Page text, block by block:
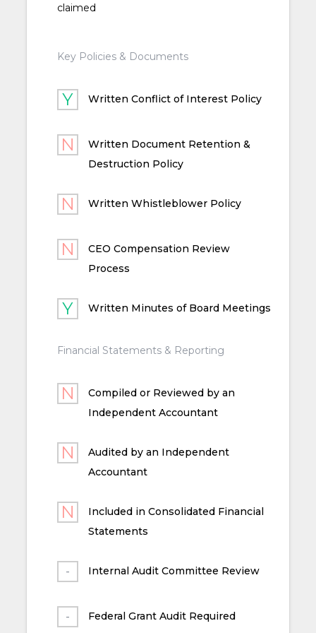
claimed
Key Policies & Documents
Written Conflict of Interest Policy
Written Document Retention &
Destruction Policy
Written Whistleblower Policy
CEO Compensation Review
Process
Written Minutes of Board Meetings
Financial Statements & Reporting
Compiled or Reviewed by an
Independent Accountant
Audited by an Independent
Accountant
Included in Consolidated Financial
Statements
Internal Audit Committee Review
Federal Grant Audit Required